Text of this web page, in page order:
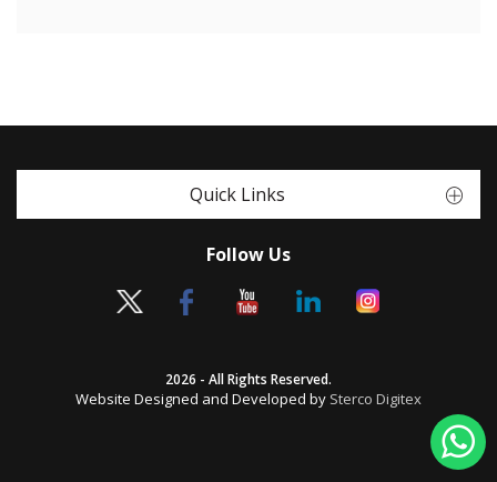
Quick Links
Follow Us
2026 - All Rights Reserved.
Website Designed and Developed by Sterco Digitex